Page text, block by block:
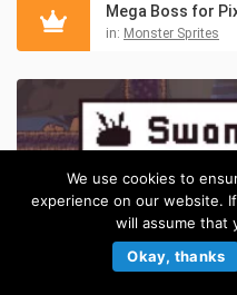
Mega Boss for
in: Monster Sprites
We use cookies to
experience on our website.
will assume that
Okay, thanks